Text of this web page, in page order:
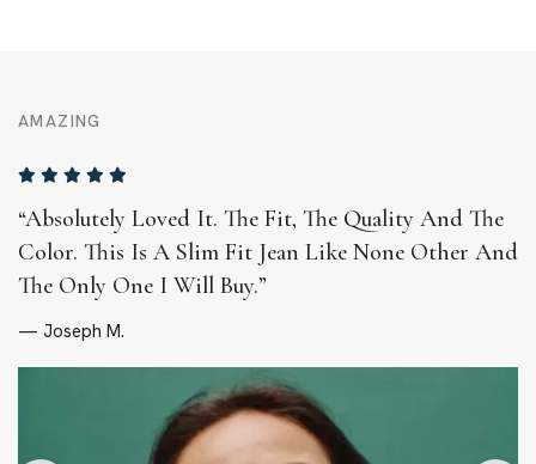
AMAZING
“Absolutely Loved It. The Fit, The Quality And The
Color. This Is A Slim Fit Jean Like None Other And
The Only One I Will Buy.”
— Joseph M.